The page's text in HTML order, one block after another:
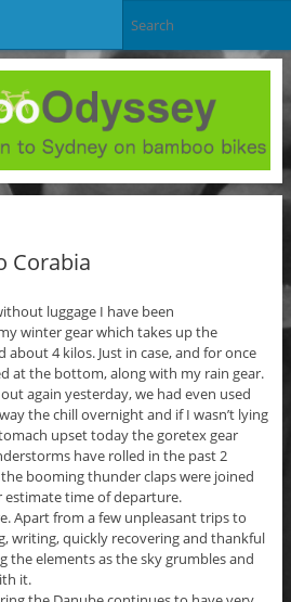
Corabia
luggage I have been
winter gear which takes up the
4 kilos. Just in case, and for once
at the bottom, along with my rain gear.
again yesterday, we had even used
the chill overnight and if I wasn’t lying
upset today the goretex gear
have rolled in the past 2
booming thunder claps were joined
time of departure.
Apart from a few unpleasant trips to
writing, quickly recovering and thankful
the elements as the sky grumbles and
it.